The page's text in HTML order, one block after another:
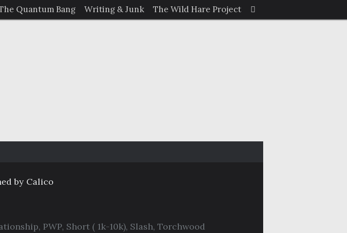
Quantum Bang Writing & Junk The Wild Hare Project
for:
Search
by Calico
, PWP, Short ( 1k-10k), Slash, Torchwood